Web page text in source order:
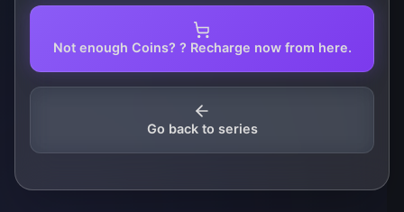
Not enough Coins? ? Recharge now from here.
Go back to series